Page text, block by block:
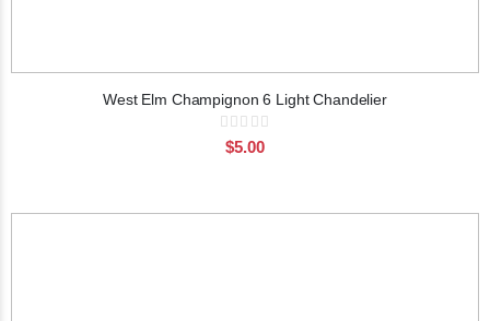
West Elm Champignon 6 Light Chandelier
Rating:
$5.00